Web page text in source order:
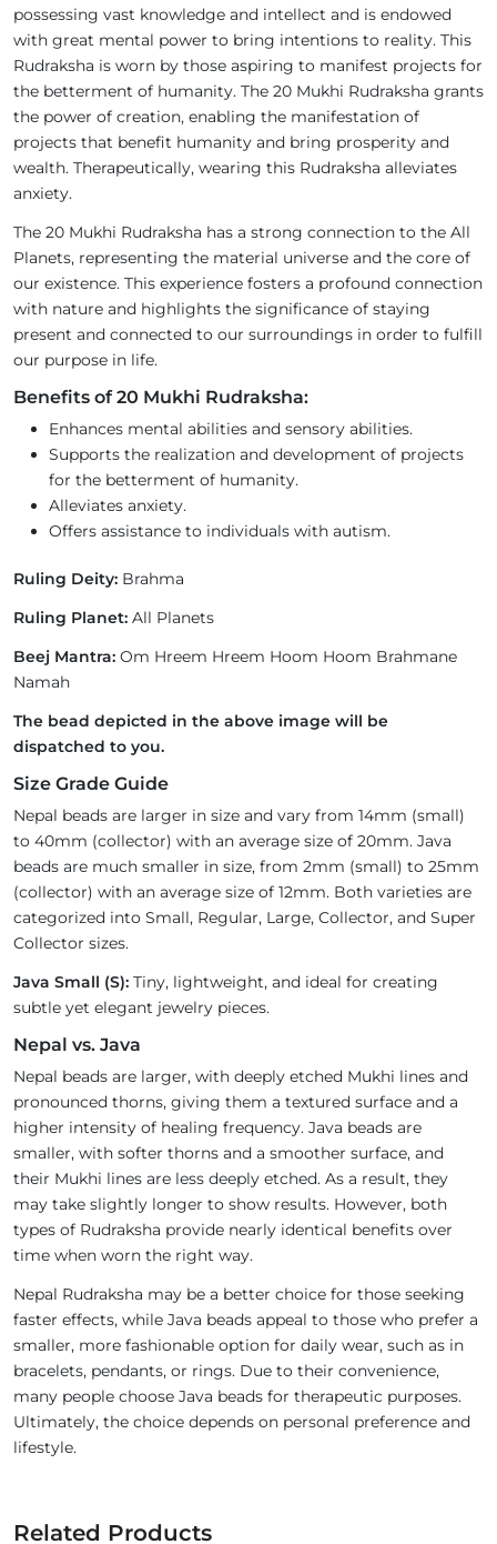
possessing vast knowledge and intellect and is endowed
with great mental power to bring intentions to reality. This
Rudraksha is worn by those aspiring to manifest projects for
the betterment of humanity. The 20 Mukhi Rudraksha grants
the power of creation, enabling the manifestation of
projects that benefit humanity and bring prosperity and
wealth. Therapeutically, wearing this Rudraksha alleviates
anxiety.
The 20 Mukhi Rudraksha has a strong connection to the All
Planets, representing the material universe and the core of
our existence. This experience fosters a profound connection
with nature and highlights the significance of staying
present and connected to our surroundings in order to fulfill
our purpose in life.
Benefits of 20 Mukhi Rudraksha:
Enhances mental abilities and sensory abilities.
Supports the realization and development of projects
for the betterment of humanity.
Alleviates anxiety.
Offers assistance to individuals with autism.
Ruling Deity: Brahma
Ruling Planet: All Planets
Beej Mantra: Om Hreem Hreem Hoom Hoom Brahmane
Namah
The bead depicted in the above image will be
dispatched to you.
Size Grade Guide
Nepal beads are larger in size and vary from 14mm (small)
to 40mm (collector) with an average size of 20mm. Java
beads are much smaller in size, from 2mm (small) to 25mm
(collector) with an average size of 12mm. Both varieties are
categorized into Small, Regular, Large, Collector, and Super
Collector sizes.
Java Small (S): Tiny, lightweight, and ideal for creating
subtle yet elegant jewelry pieces.
Nepal vs. Java
Nepal beads are larger, with deeply etched Mukhi lines and
pronounced thorns, giving them a textured surface and a
higher intensity of healing frequency. Java beads are
smaller, with softer thorns and a smoother surface, and
their Mukhi lines are less deeply etched. As a result, they
may take slightly longer to show results. However, both
types of Rudraksha provide nearly identical benefits over
time when worn the right way.
Nepal Rudraksha may be a better choice for those seeking
faster effects, while Java beads appeal to those who prefer a
smaller, more fashionable option for daily wear, such as in
bracelets, pendants, or rings. Due to their convenience,
many people choose Java beads for therapeutic purposes.
Ultimately, the choice depends on personal preference and
lifestyle.
Related Products